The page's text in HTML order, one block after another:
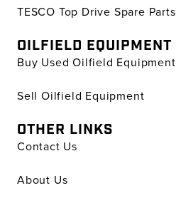
TESCO Top Drive Spare Parts
OILFIELD EQUIPMENT
Buy Used Oilfield Equipment
Sell Oilfield Equipment
OTHER LINKS
Contact Us
About Us